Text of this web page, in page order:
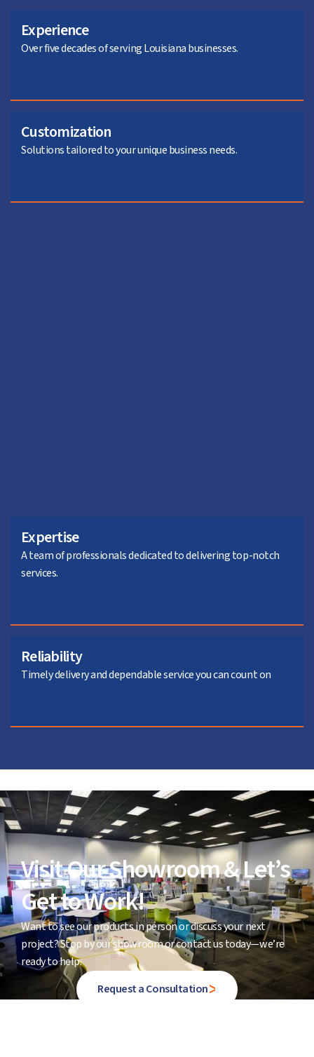
Experience
Over five decades of serving Louisiana businesses.
Customization
Solutions tailored to your unique business needs.
Expertise
A team of professionals dedicated to delivering top-notch
services.
Reliability
Timely delivery and dependable service you can count on
Visit Our Showroom & Let’s
Get to Work!
Want to see our products in person or discuss your next
project? Stop by our showroom or contact us today—we’re
ready to help.
Request a Consultation